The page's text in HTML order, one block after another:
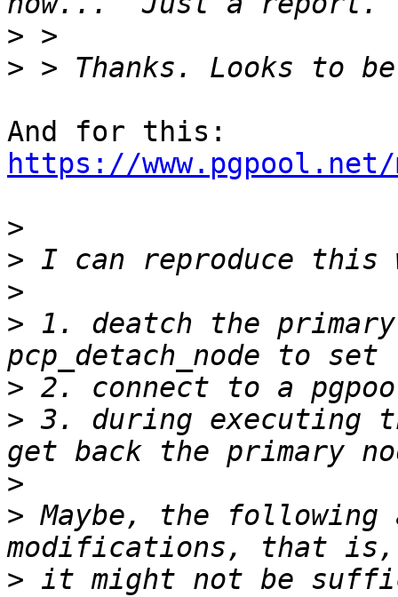
>
>
https://
>
>
>
> 1. deatch the
>
> 3. during executing
>
> Maybe, the following
> it might not be